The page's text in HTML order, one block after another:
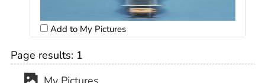
Add to My Pictures
Page results: 1